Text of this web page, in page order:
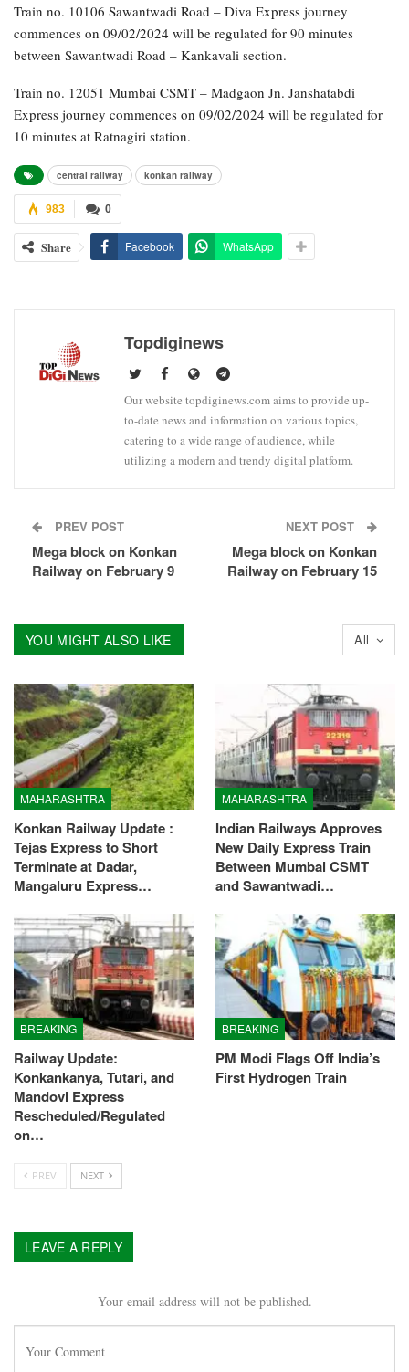
Train no. 10106 Sawantwadi Road – Diva Express journey
commences on 09/02/2024 will be regulated for 90 minutes
between Sawantwadi Road – Kankavali section.
Train no. 12051 Mumbai CSMT – Madgaon Jn. Janshatabdi
Express journey commences on 09/02/2024 will be regulated for
10 minutes at Ratnagiri station.
central railway konkan railway
0
983
Share Facebook WhatsApp
Topdiginews
Our website topdiginews.com aims to provide up-
to-date news and information on various topics,
catering to a wide range of audience, while
utilizing a modern and trendy digital platform.
PREV POST
Mega block on Konkan
Railway on February 9
NEXT POST
Mega block on Konkan
Railway on February 15
All
YOU MIGHT ALSO LIKE
MAHARASHTRA
Konkan Railway Update :
Tejas Express to Short
Terminate at Dadar,
Mangaluru Express…
MAHARASHTRA
Indian Railways Approves
New Daily Express Train
Between Mumbai CSMT
and Sawantwadi…
BREAKING
Railway Update:
Konkankanya, Tutari, and
Mandovi Express
Rescheduled/Regulated
on…
BREAKING
PM Modi Flags Off India’s
First Hydrogen Train
PREV NEXT
LEAVE A REPLY
Your email address will not be published.